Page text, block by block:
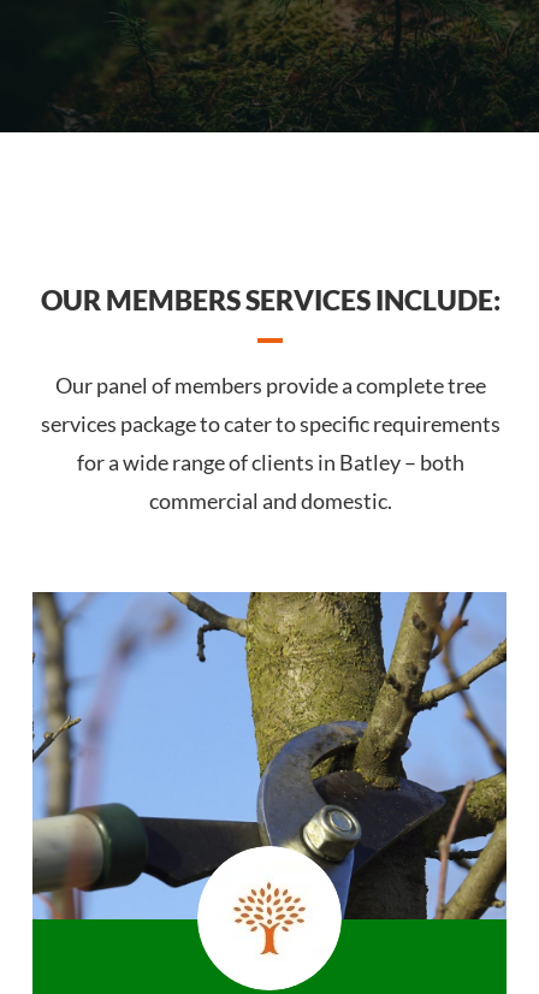
OUR MEMBERS SERVICES INCLUDE:
Our panel of members provide a complete tree
services package to cater to specific requirements
for a wide range of clients in Batley – both
commercial and domestic.